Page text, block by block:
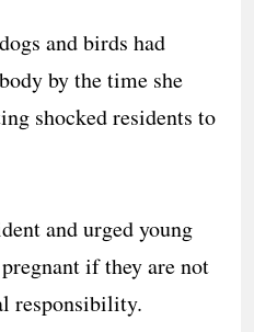
and birds had
by the time she
shocked residents to
and urged young
if they are not
responsibility.